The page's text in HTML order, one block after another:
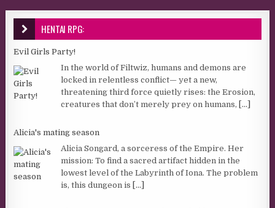
HENTAI RPG:
Evil Girls Party!
In the world of Filtwiz, humans and demons are
locked in relentless conflict— yet a new,
threatening third force quietly rises: the Erosion,
creatures that don’t merely prey on humans, [...]
Alicia's mating season
Alicia Songard, a sorceress of the Empire. Her
mission: To find a sacred artifact hidden in the
lowest level of the Labyrinth of Iona. The problem
is, this dungeon is [...]